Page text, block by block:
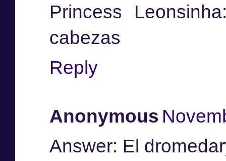
Princess
cabezas
Reply
Anonymous
Answer: El